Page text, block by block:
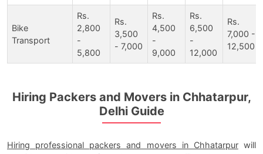
Bike
Transport
Rs.
2,800
-
5,800
Rs.
3,500
- 7,000
Rs.
4,500
-
9,000
Rs.
6,500
-
12,000
Rs.
7,000 -
12,500
Hiring Packers and Movers in Chhatarpur,
Delhi Guide
Hiring professional packers and movers in Chhatarpurwill